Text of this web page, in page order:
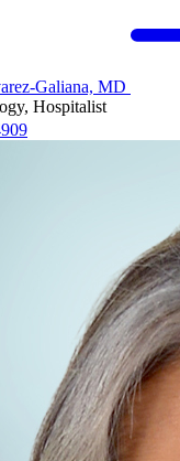
Galiana, MD
Hospitalist